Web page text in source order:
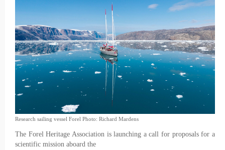
Research sailing vessel Forel Photo: Richard Mardens
The Forel Heritage Association is launching a call for proposals for a
scientific mission aboard the